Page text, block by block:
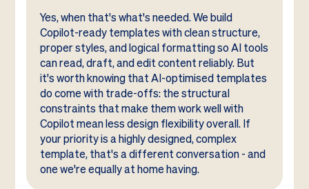
Yes, when that's what's needed. We build
Copilot-ready templates with clean structure,
proper styles, and logical formatting so AI tools
can read, draft, and edit content reliably. But
it's worth knowing that AI-optimised templates
do come with trade-offs: the structural
constraints that make them work well with
Copilot mean less design flexibility overall. If
your priority is a highly designed, complex
template, that's a different conversation - and
one we're equally at home having.